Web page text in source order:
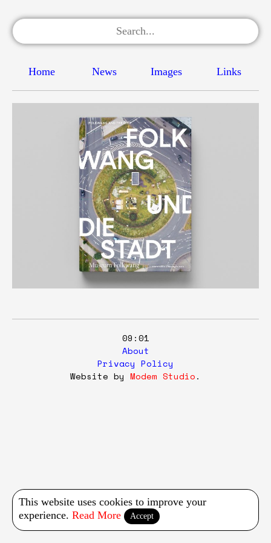
Home News Images Links
09:01
About
Privacy Policy
Website by Modem Studio.
This website uses cookies to improve your
experience. Read More Accept